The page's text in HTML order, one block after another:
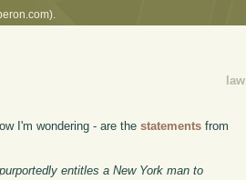
law
I'm wondering - are thestatements from
entitles a New York man to